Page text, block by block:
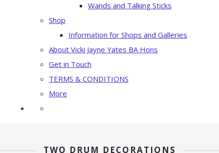
Wands and Talking Sticks
Shop
Information for Shops and Galleries
About Vicki Jayne Yates BA Hons
Get in Touch
TERMS & CONDITIONS
More
TWO DRUM DECORATIONS